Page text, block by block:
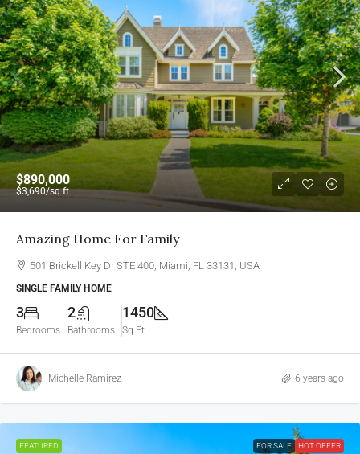
$890,000
$3,690/sq ft
Amazing Home For Family
501 Brickell Key Dr STE 400, Miami, FL 33131, USA
SINGLE FAMILY HOME
3
Bedrooms
2
Bathrooms
1450
Sq Ft
Michelle Ramirez 6 years ago
FEATURED FOR SALE HOT OFFER